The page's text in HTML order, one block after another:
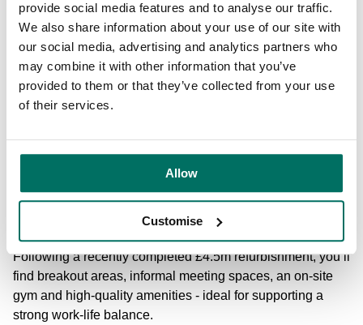
provide social media features and to analyse our traffic.
We also share information about your use of our site with
our social media, advertising and analytics partners who
may combine it with other information that you’ve
provided to them or that they’ve collected from your use
of their services.
Allow
Customise
With bars, restaurants and cafés all around, it’s ideal for
both client engagement and relaxed breaks between
meetings.
Centre City, Birmingham
puts commuters at the heart of Birmingham. With excellent
tram and bus connections, it’s one of the city’s best-
connected addresses, and the nearby Bullring enables you
to switch seamlessly between professional and social
Following a recently completed £4.5m refurbishment, you’ll
find breakout areas, informal meeting spaces, an on-site
gym and high-quality amenities - ideal for supporting a
strong work-life balance.